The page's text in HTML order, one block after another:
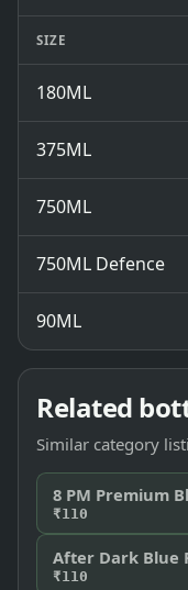
SIZE
180ML
375ML
750ML
750ML Defence
90ML
Related
Similar category
8 PM Premium
₹110
After Dark Blue
₹110